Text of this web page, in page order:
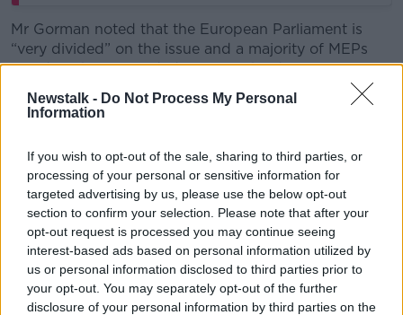
Newstalk - Do Not Process My Personal
Information
If you wish to opt-out of the sale, sharing to third parties, or
processing of your personal or sensitive information for
targeted advertising by us, please use the below opt-out
section to confirm your selection. Please note that after your
opt-out request is processed you may continue seeing
interest-based ads based on personal information utilized by
us or personal information disclosed to third parties prior to
your opt-out. You may separately opt-out of the further
disclosure of your personal information by third parties on the
Mr Gorman noted that the European Parliament is
“very divided” on the issue and a majority of MEPs
could yet be persuaded to reject the deal.
“I've always believed that the best chance of
defeating it would be in the European Parliament,” he
“So, it will move there for final ratification sometime in
the next month.”